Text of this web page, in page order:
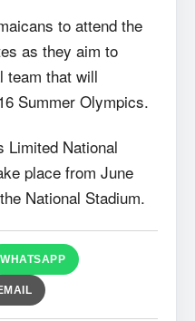
to attend the
as they aim to
team that will
Summer Olympics.
Limited National
place from June
National Stadium.
WHATSAPP